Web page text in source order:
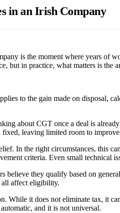
in an Irish Company
is the moment where years of
but in practice, what matters is the
to the gain made on disposal,
about CGT once a deal is
leaving limited room to
In the right circumstances, this
criteria. Even small technical
believe they qualify based on
all affect eligibility.
While it does not eliminate tax, it
and it is not universal.